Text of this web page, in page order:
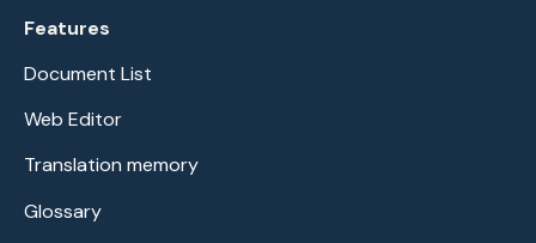
Features
Document List
Web Editor
Translation memory
Glossary